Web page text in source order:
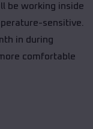
be working inside
sensitive.
in during
comfortable